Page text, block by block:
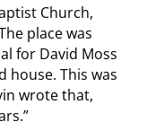
Church,
place was
for David Moss
house. This was
wrote that,